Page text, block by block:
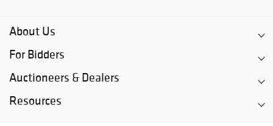
About Us
For Bidders
Auctioneers & Dealers
Resources